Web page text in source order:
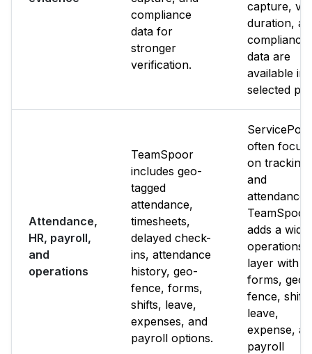
compliance
data for
stronger
verification.
capture,
duration,
compliance
data are
available in
selected
Attendance,
HR, payroll,
and
operations
TeamSpoor
includes geo-
tagged
attendance,
timesheets,
delayed check-
ins, attendance
history, geo-
fence, forms,
shifts, leave,
expenses, and
payroll options.
often
on tracking
and
attendance.
TeamSpoor
adds a
operations
layer with
forms, geo-
fence,
leave,
expense,
payroll